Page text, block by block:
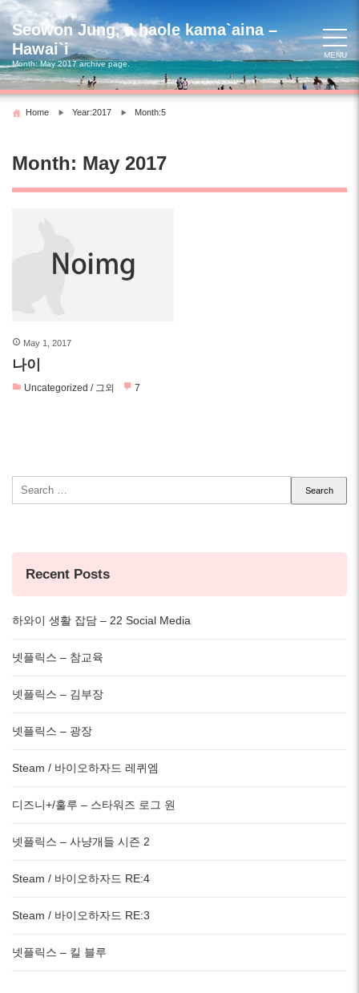
Skip
to
content
Seowon Jung, a haole kama`aina –
Hawai`i
Month:May 2017archive page.
MENU
Home Year:2017 Month:5
Month: May 2017
May 1, 2017
나이
Uncategorized / 그외 7
Search
for:
Recent Posts
하와이 생활 잡담 – 22 Social Media
넷플릭스 – 참교육
넷플릭스 – 김부장
넷플릭스 – 광장
Steam / 바이오하자드 레퀴엠
디즈니+/훌루 – 스타워즈 로그 원
넷플릭스 – 사냥개들 시즌 2
Steam / 바이오하자드 RE:4
Steam / 바이오하자드 RE:3
넷플릭스 – 킬 블루